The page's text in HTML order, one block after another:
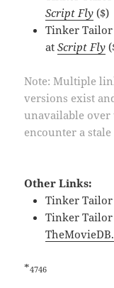
Script Fly ($)
Tinker Tailor
atScript Fly
Note: Multiple
versions exist
unavailable over
encounter a
Other Links:
Tinker Tailor
Tinker Tailor
*4746